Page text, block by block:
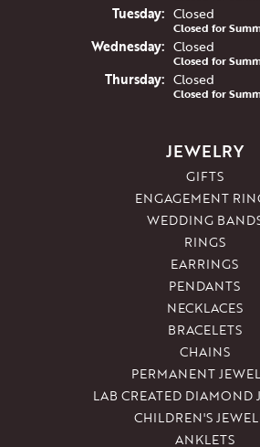
Tuesday: Closed
Closed for
Wednesday: Closed
Closed for
Thursday: Closed
Closed for
JEWELRY
GIFTS
ENGAGEMENT
WEDDING
RINGS
EARRINGS
PENDANTS
NECKLACES
BRACELETS
CHAINS
PERMANENT
LAB CREATED DIAMOND
CHILDREN'S
ANKLETS